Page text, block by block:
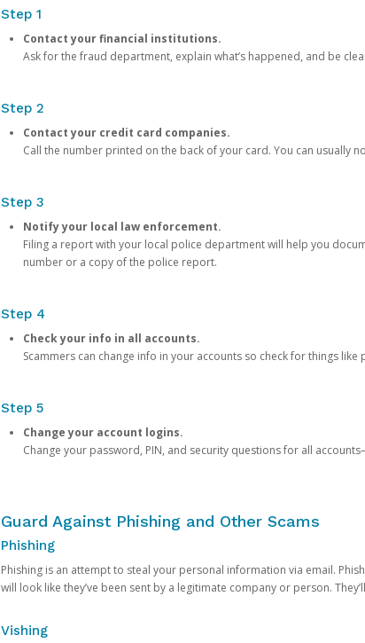
Step 1
Contact your financial institutions.
Ask for the fraud department, explain what’s happened, and be
Step 2
Contact your credit card companies.
Call the number printed on the back of your card. You can usually
Step 3
Notify your local law enforcement.
Filing a report with your local police department will help you
number or a copy of the police report.
Step 4
Check your info in all accounts.
Scammers can change info in your accounts so check for things
Step 5
Change your account logins.
Change your password, PIN, and security questions for all
Guard Against Phishing and Other Scams
Phishing
Phishing is an attempt to steal your personal information via email.
will look like they’ve been sent by a legitimate company or person.
Vishing